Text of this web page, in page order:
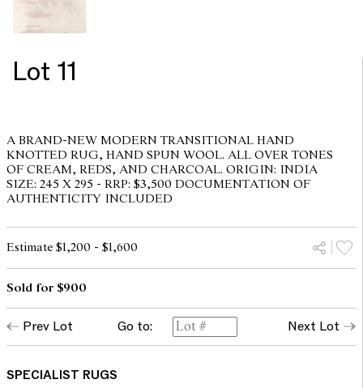
Lot 11
A BRAND-NEW MODERN TRANSITIONAL HAND
KNOTTED RUG, HAND SPUN WOOL. ALL OVER TONES
OF CREAM, REDS, AND CHARCOAL. ORIGIN: INDIA
SIZE: 245 X 295 - RRP: $3,500 DOCUMENTATION OF
AUTHENTICITY INCLUDED
Estimate $1,200 - $1,600
Sold for $900
Prev Lot Go to: Next Lot
SPECIALIST RUGS